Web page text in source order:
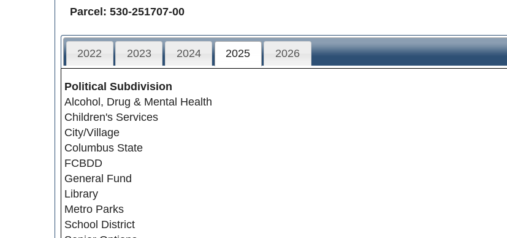
Parcel: 530-251707-00
2022 2023 2024 2025 2026
Political Subdivision
Alcohol, Drug & Mental Health
Children's Services
City/Village
Columbus State
FCBDD
General Fund
Library
Metro Parks
School District